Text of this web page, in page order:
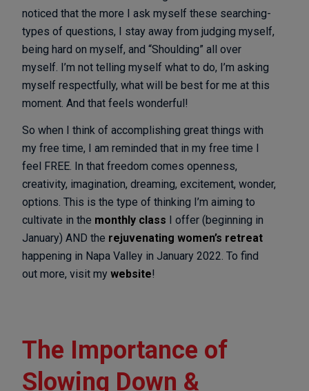
noticed that the more I ask myself these searching-
types of questions, I stay away from judging myself,
being hard on myself, and “Shoulding” all over
myself. I’m not telling myself what to do, I’m asking
myself respectfully, what will be best for me at this
moment. And that feels wonderful!
So when I think of accomplishing great things with
my free time, I am reminded that in my free time I
feel FREE. In that freedom comes openness,
creativity, imagination, dreaming, excitement, wonder,
options. This is the type of thinking I’m aiming to
cultivate in the monthly class I offer (beginning in
January) AND the rejuvenating women’s retreat
happening in Napa Valley in January 2022. To find
out more, visit mywebsite!
The Importance of
Slowing Down &